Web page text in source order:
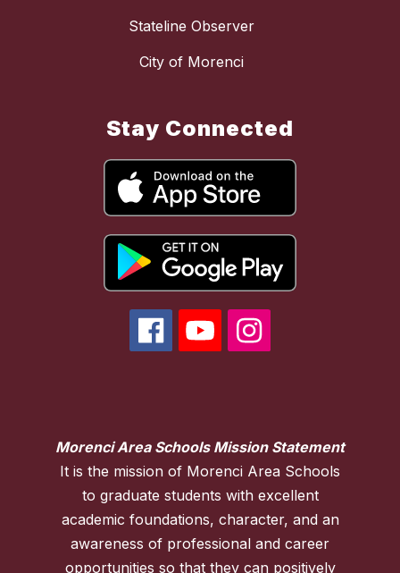
Stateline Observer
City of Morenci
Stay Connected
Morenci Area Schools Mission Statement
It is the mission of Morenci Area Schools
to graduate students with excellent
academic foundations, character, and an
awareness of professional and career
opportunities so that they can positively